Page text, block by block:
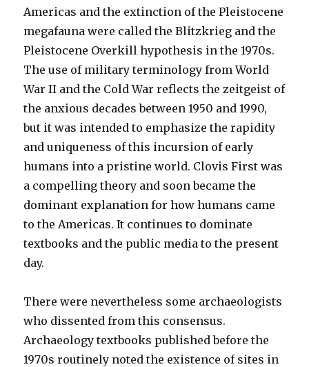
Americas and the extinction of the Pleistocene
megafauna were called the Blitzkrieg and the
Pleistocene Overkill hypothesis in the 1970s.
The use of military terminology from World
War II and the Cold War reflects the zeitgeist of
the anxious decades between 1950 and 1990,
but it was intended to emphasize the rapidity
and uniqueness of this incursion of early
humans into a pristine world. Clovis First was
a compelling theory and soon became the
dominant explanation for how humans came
to the Americas. It continues to dominate
textbooks and the public media to the present
day.
There were nevertheless some archaeologists
who dissented from this consensus.
Archaeology textbooks published before the
1970s routinely noted the existence of sites in